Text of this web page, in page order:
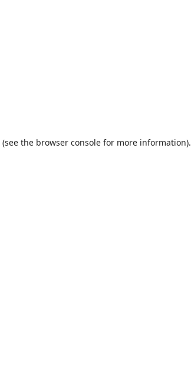
(see the browser consolefor more information).